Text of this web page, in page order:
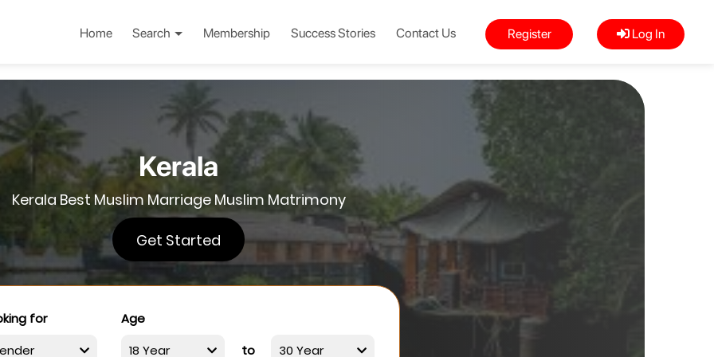
Home Search Membership Success Stories Contact Us Register Log In
Kerala
Kerala Best Muslim Marriage Muslim Matrimony
Get Started
for
Age
to